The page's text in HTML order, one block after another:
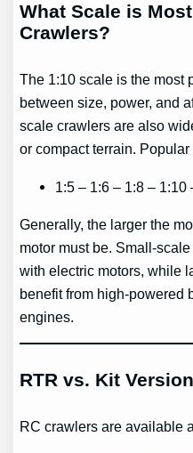
What Scale is
Crawlers?
The 1:10 scale is the most
between size, power, and
scale crawlers are also
or compact terrain.
1:5 – 1:6 – 1:8 –
Generally, the larger the
motor must be. Small-
with electric motors, while
benefit from high-powered
engines.
RTR vs. Kit
RC crawlers are available